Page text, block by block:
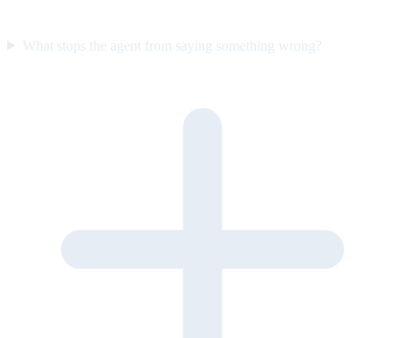
What stops the agent from saying something wrong?